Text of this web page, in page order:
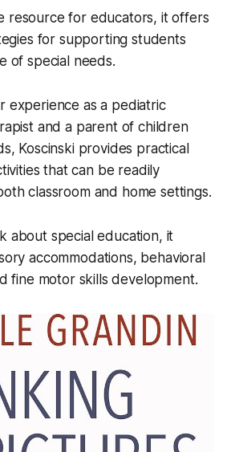
resource for educators, it offers
for supporting students
of special needs.
experience as a pediatric
and a parent of children
Koscinski provides practical
that can be readily
classroom and home settings.
about special education, it
accommodations, behavioral
fine motor skills development.